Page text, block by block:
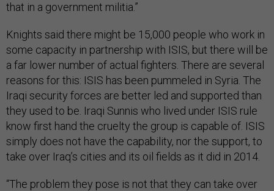
that in a government militia.”
Knights said there might be 15,000 people who work in
some capacity in partnership with ISIS, but there will be
a far lower number of actual fighters. There are several
reasons for this: ISIS has been pummeled in Syria. The
Iraqi security forces are better led and supported than
they used to be. Iraqi Sunnis who lived under ISIS rule
know first hand the cruelty the group is capable of. ISIS
simply does not have the capability, nor the support, to
take over Iraq’s cities and its oil fields as it did in 2014.
“The problem they pose is not that they can take over